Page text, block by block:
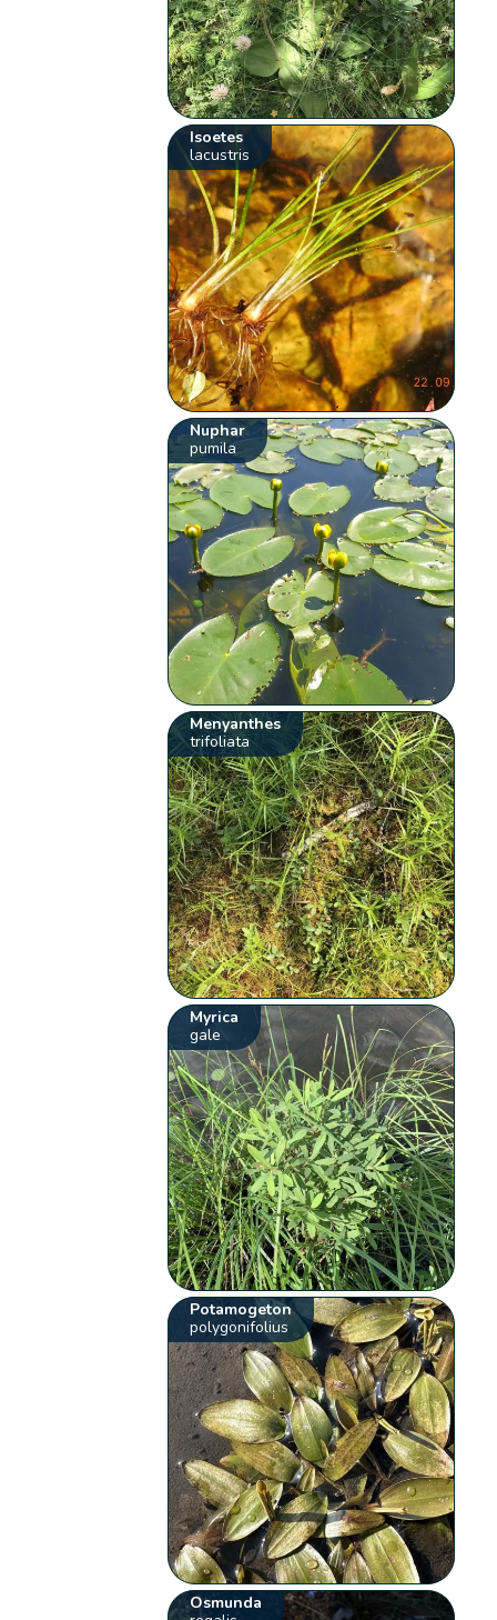
Isoetes
lacustris
Nuphar
pumila
Menyanthes
trifoliata
Myrica
gale
Potamogeton
polygonifolius
Osmunda